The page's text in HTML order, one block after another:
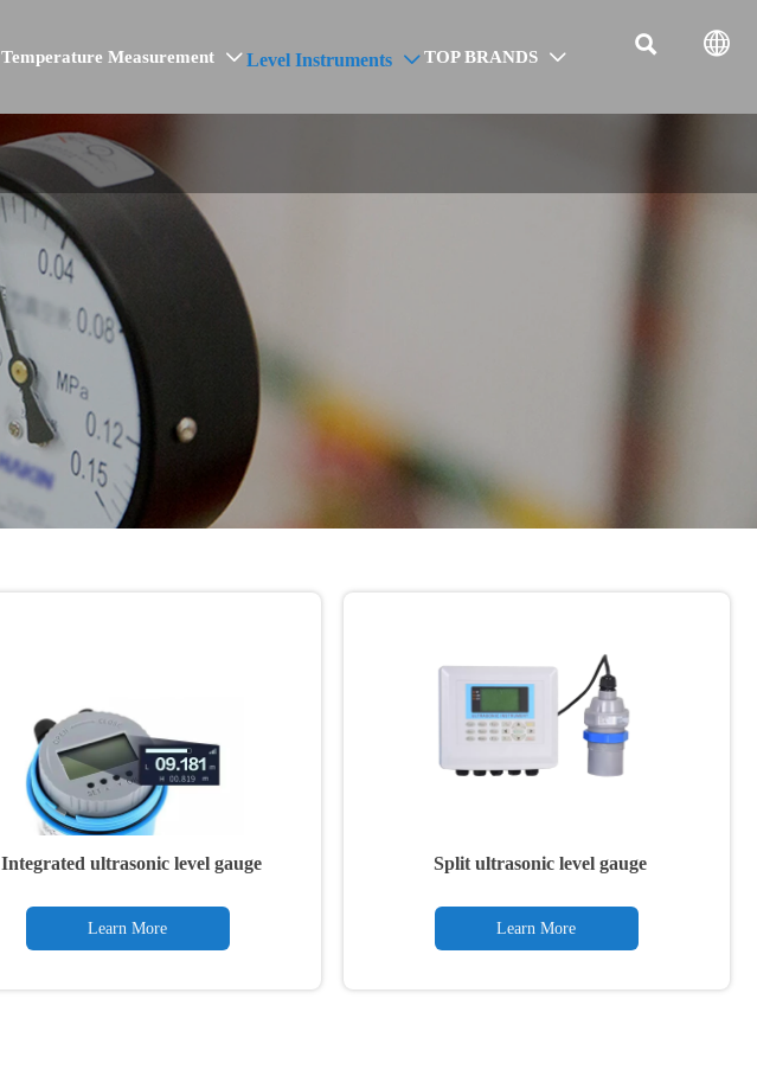
Temperature Measurement  Level Instruments  TOP BRANDS   
Integrated ultrasonic level gauge
Learn More
Split ultrasonic level gauge
Learn More